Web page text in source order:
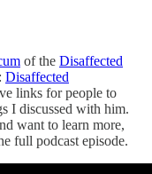
of the Disaffected
Disaffected
links for people to
I discussed with him.
want to learn more,
full podcast episode.